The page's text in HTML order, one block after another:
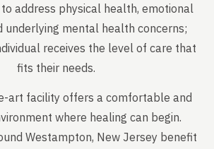
address physical health, emotional
underlying mental health concerns;
receives the level of care that
fits their needs.
art facility offers a comfortable and
where healing can begin.
Westampton, New Jersey benefit